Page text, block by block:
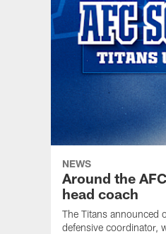
NEWS
Around the
head coach
The Titans announced
defensive coordinator,